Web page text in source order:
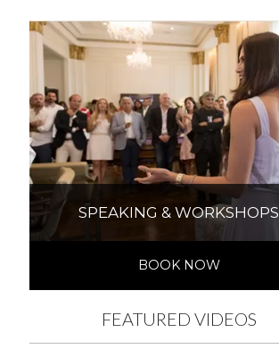
SPEAKING & WORKSHOPS
BOOK NOW
FEATURED VIDEOS